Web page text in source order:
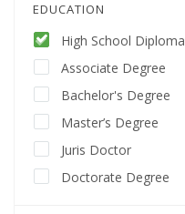
EDUCATION
High School Diploma
Associate Degree
Bachelor's Degree
Master’s Degree
Juris Doctor
Doctorate Degree